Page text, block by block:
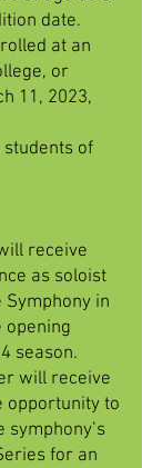
date.
at an
or
11, 2023,
of
receive
as soloist
in
opening
season.
will receive
opportunity to
symphony’s
for an